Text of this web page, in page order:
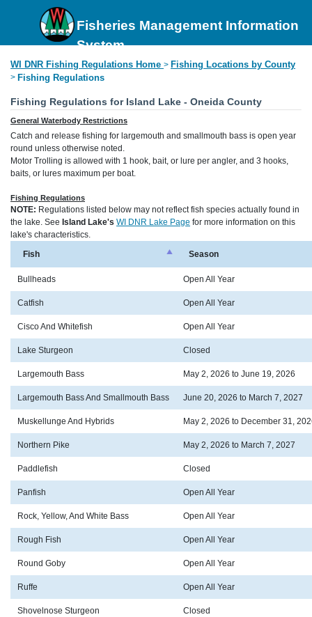
Fisheries Management Information
System
WI DNR Fishing Regulations Home > Fishing Locations by County
> Fishing Regulations
Fishing Regulations for Island Lake - Oneida County
General Waterbody Restrictions
Catch and release fishing for largemouth and smallmouth bass is open year
round unless otherwise noted.
Motor Trolling is allowed with 1 hook, bait, or lure per angler, and 3 hooks,
baits, or lures maximum per boat.
Fishing Regulations
NOTE: Regulations listed below may not reflect fish species actually found in
the lake. See Island Lake's WI DNR Lake Page for more information on this
lake's characteristics.
Fish
Season
Bullheads Open All Year
Catfish Open All Year
Cisco And Whitefish Open All Year
Lake Sturgeon Closed
Largemouth Bass May 2, 2026 to June 19, 2026
Largemouth Bass And Smallmouth Bass June 20, 2026 to March 7, 2027
Muskellunge And Hybrids May 2, 2026 to December 31,
Northern Pike May 2, 2026 to March 7, 2027
Paddlefish Closed
Panfish Open All Year
Rock, Yellow, And White Bass Open All Year
Rough Fish Open All Year
Round Goby Open All Year
Ruffe Open All Year
Shovelnose Sturgeon Closed